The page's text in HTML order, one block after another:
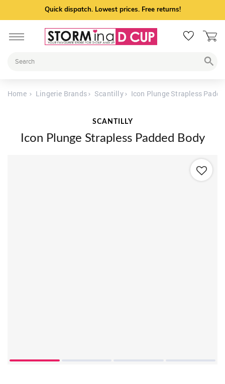
Quick dispatch. Lowest prices. Free returns!
Home Lingerie Brands Scantilly Icon Plunge Strapless
SCANTILLY
Icon Plunge Strapless Padded Body